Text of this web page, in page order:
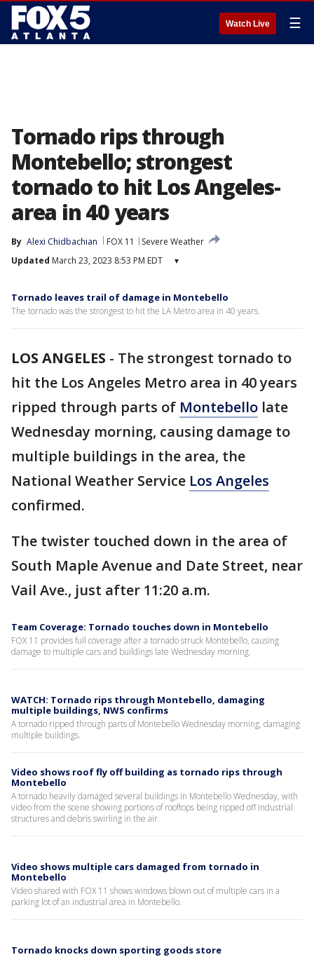
Watch Live ☰
Tornado rips through
Montebello; strongest
tornado to hit Los Angeles-
area in 40 years
By Alexi Chidbachian FOX 11
Severe Weather
Updated March 23, 2023 8:53 PM EDT ▾
Tornado leaves trail of damage in Montebello
The tornado was the strongest to hit the LA Metro area in 40 years.
LOS ANGELES - The strongest tornado to
hit the Los Angeles Metro area in 40 years
ripped through parts of Montebello late
Wednesday morning, causing damage to
multiple buildings in the area, the
National Weather Service Los Angeles
confirmed.
The twister touched down in the area of
South Maple Avenue and Date Street, near
Vail Ave., just after 11:20 a.m.
Team Coverage: Tornado touches down in Montebello
FOX 11 provides full coverage after a tornado struck Montebello, causing
damage to multiple cars and buildings late Wednesday morning.
WATCH: Tornado rips through Montebello, damaging
multiple buildings, NWS confirms
A tornado ripped through parts of Montebello Wednesday morning, damaging
multiple buildings.
Video shows roof fly off building as tornado rips through
Montebello
A tornado heavily damaged several buildings in Montebello Wednesday, with
video from the scene showing portions of rooftops being ripped off industrial
structures and debris swirling in the air.
Video shows multiple cars damaged from tornado in
Montebello
Video shared with FOX 11 shows windows blown out of multiple cars in a
parking lot of an industrial area in Montebello.
Tornado knocks down sporting goods store